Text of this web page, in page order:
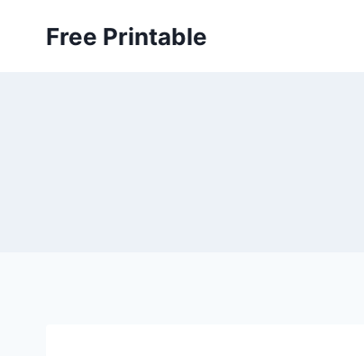
Free Printable